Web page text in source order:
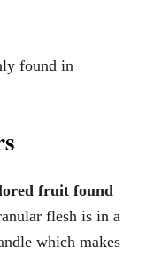
found in
fruit found
flesh is in a
which makes